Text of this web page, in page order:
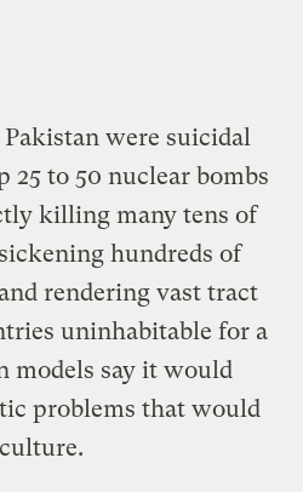
were suicidal
25 to 50 nuclear bombs
killing many tens of
hundreds of
rendering vast tract
uninhabitable for a
models say it would
problems that would